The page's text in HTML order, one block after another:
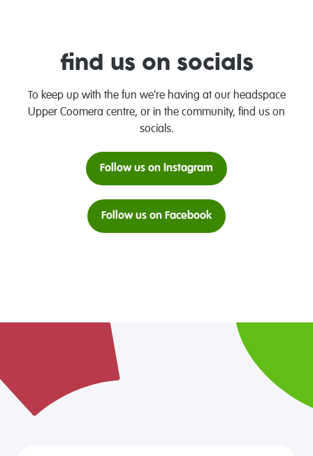
find us on socials
To keep up with the fun we're having at our headspace
Upper Coomera centre, or in the community, find us on
socials.
Follow us on Instagram
Follow us on Facebook